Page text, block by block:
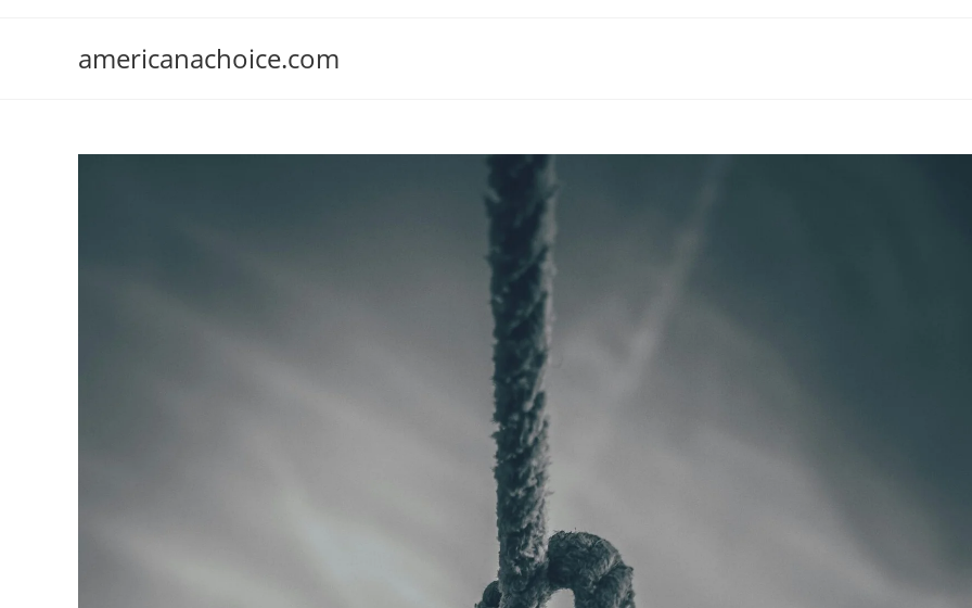
americanachoice.com